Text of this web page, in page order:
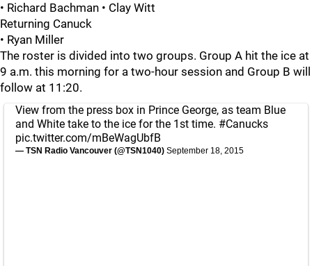
• Richard Bachman • Clay Witt
Returning Canuck
• Ryan Miller
The roster is divided into two groups. Group A hit the ice at
9 a.m. this morning for a two-hour session and Group B will
follow at 11:20.
View from the press box in Prince George, as team Blue
and White take to the ice for the 1st time. #Canucks
pic.twitter.com/mBeWagUbfB
— TSN Radio Vancouver (@TSN1040) September 18, 2015